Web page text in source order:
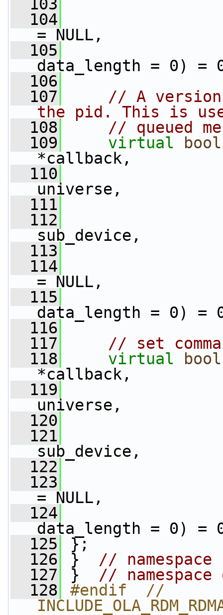
  103
  104
= NULL,
  105
data_length = 0) =
  106
  107
// A
the pid. This is
  108
// queued
  109
virtual bool
*callback,
  110
universe,
  111
  112
sub_device,
  113
  114
= NULL,
  115
data_length = 0) =
  116
  117
// set
  118
virtual bool
*callback,
  119
universe,
  120
  121
sub_device,
  122
  123
= NULL,
  124
data_length = 0) =
  125
};
  126
} // namespace
  127
} // namespace
  128
#endif  //